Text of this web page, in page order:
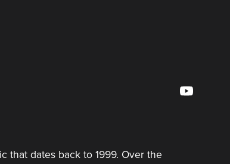
that dates back to 1999. Over the